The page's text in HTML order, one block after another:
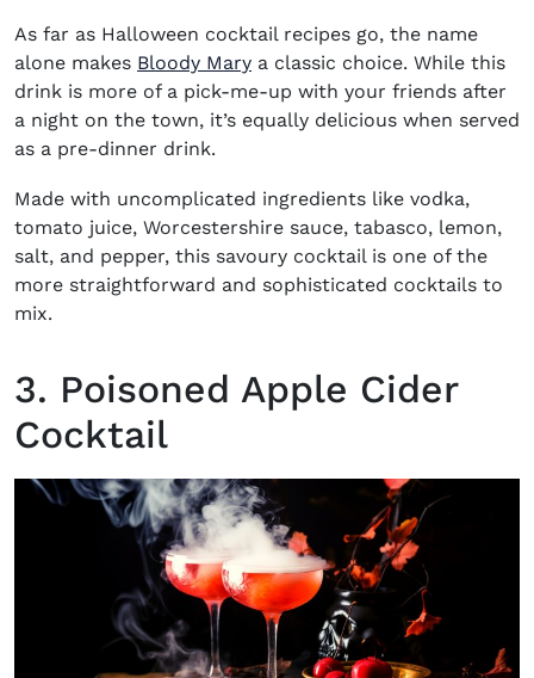
As far as Halloween cocktail recipes go, the name
alone makes Bloody Mary a classic choice. While this
drink is more of a pick-me-up with your friends after
a night on the town, it’s equally delicious when served
as a pre-dinner drink.
Made with uncomplicated ingredients like vodka,
tomato juice, Worcestershire sauce, tabasco, lemon,
salt, and pepper, this savoury cocktail is one of the
more straightforward and sophisticated cocktails to
mix.
3. Poisoned Apple Cider
Cocktail